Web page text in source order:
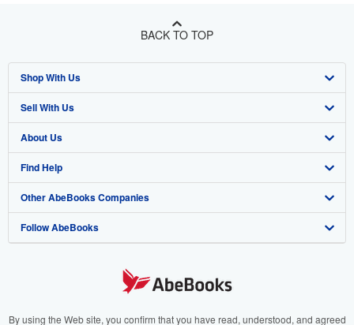
BACK TO TOP
Shop With Us
Advanced Search
Browse Collections
My Account
My Orders
View Basket
Sell With Us
Start Selling
Join Our Affiliate Program
Book Buyback
Refer a seller
About Us
About AbeBooks
Media
Careers
Your Ads Privacy Choices
Find Help
Help
Customer Support
Other AbeBooks Companies
AbeBooks.co.uk
AbeBooks.it
Follow AbeBooks
By using the Web site, you confirm that you have read, understood, and agreed